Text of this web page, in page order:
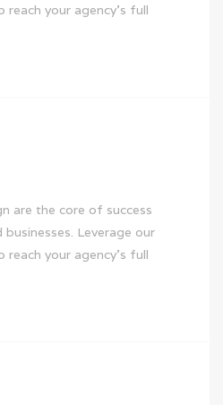
your agency’s full
are the core of success
Leverage our
your agency’s full